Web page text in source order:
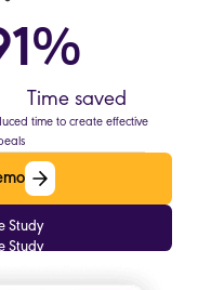
Time saved
time to create effective
Study
Study